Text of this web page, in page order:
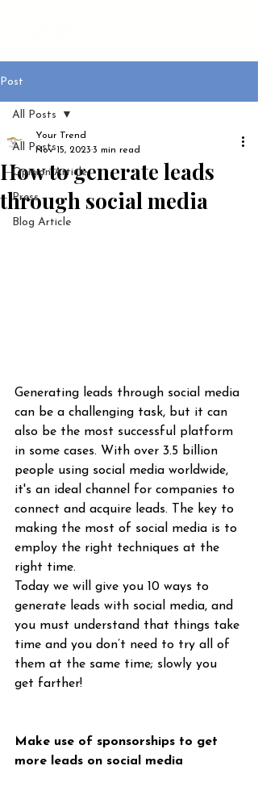
Post
All Posts
Opinion Article
Press
Blog Article
All Posts
How to generate leads
through social media
Your Trend
Nov 15, 2023 3 min read
Generating leads through social media
can be a challenging task, but it can
also be the most successful platform
in some cases. With over 3.5 billion
people using social media worldwide,
it's an ideal channel for companies to
connect and acquire leads. The key to
making the most of social media is to
employ the right techniques at the
right time.
Today we will give you 10 ways to
generate leads with social media, and
you must understand that things take
time and you don’t need to try all of
them at the same time; slowly you
get farther!
Make use of sponsorships to get
more leads on social media